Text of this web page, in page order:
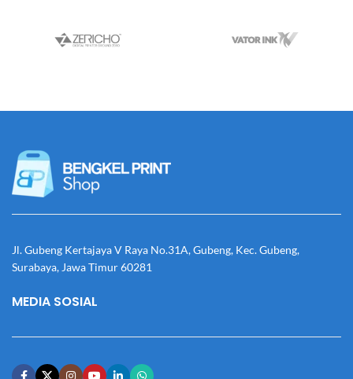
Jl. Gubeng Kertajaya V Raya No.31A, Gubeng, Kec. Gubeng,
Surabaya, Jawa Timur 60281
MEDIA SOSIAL